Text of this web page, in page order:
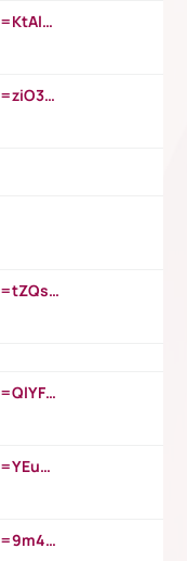
https://www.youtube.com/watch?v=KtAlRoIZ5Ns
https://www.youtube.com/watch?v=ziO3L124M2I
https://www.youtube.com/watch?v=tZQsnfpOisc&t=75s
https://www.youtube.com/watch?v=QlYFHA88vgI
https://www.youtube.com/watch?v=YEuMpYMbpIw
https://www.youtube.com/watch?v=9m45nVsvvEY